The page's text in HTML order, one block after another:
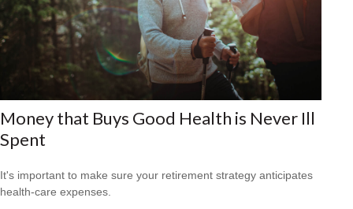
Money that Buys Good Health is Never Ill
Spent
It's important to make sure your retirement strategy anticipates
health-care expenses.